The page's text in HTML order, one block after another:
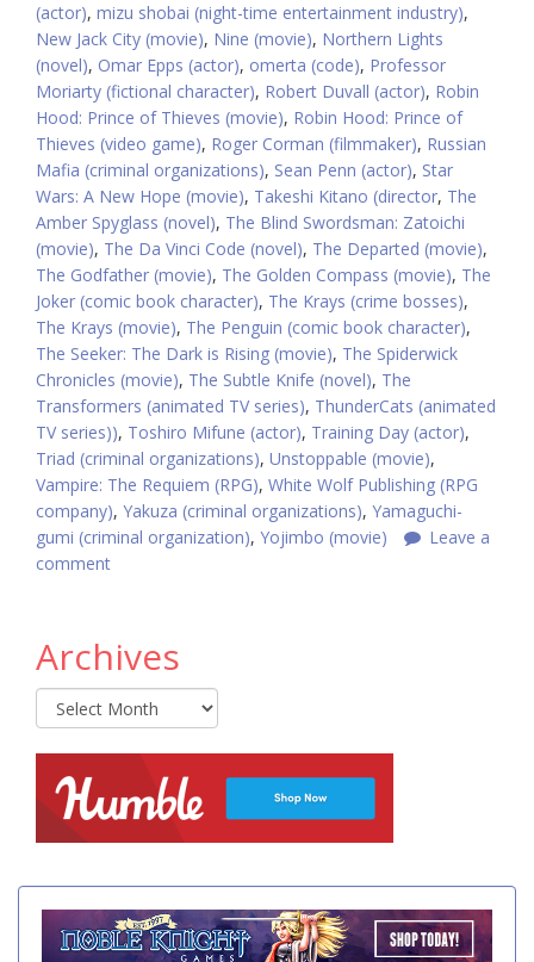
(actor), mizu shobai (night-time entertainment industry),
New Jack City (movie), Nine (movie), Northern Lights
(novel), Omar Epps (actor), omerta (code), Professor
Moriarty (fictional character), Robert Duvall (actor), Robin
Hood: Prince of Thieves (movie), Robin Hood: Prince of
Thieves (video game), Roger Corman (filmmaker), Russian
Mafia (criminal organizations), Sean Penn (actor), Star
Wars: A New Hope (movie), Takeshi Kitano (director, The
Amber Spyglass (novel), The Blind Swordsman: Zatoichi
(movie), The Da Vinci Code (novel), The Departed (movie),
The Godfather (movie), The Golden Compass (movie), The
Joker (comic book character), The Krays (crime bosses),
The Krays (movie), The Penguin (comic book character),
The Seeker: The Dark is Rising (movie), The Spiderwick
Chronicles (movie), The Subtle Knife (novel), The
Transformers (animated TV series), ThunderCats (animated
TV series)), Toshiro Mifune (actor), Training Day (actor),
Triad (criminal organizations), Unstoppable (movie),
Vampire: The Requiem (RPG), White Wolf Publishing (RPG
company), Yakuza (criminal organizations), Yamaguchi-
gumi (criminal organization), Yojimbo (movie)
Leave a
comment
Archives
Archives